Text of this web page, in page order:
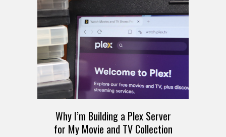
Why I’m Building a Plex Server
for My Movie and TV Collection